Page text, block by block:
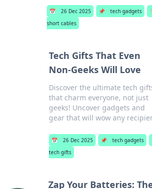
📅 26 Dec 2025 📌 tech gadgets
short cables
Tech Gifts That Even
Non-Geeks Will Love
Discover the ultimate tech
that charm everyone, not just
geeks! Uncover gadgets and
gear that will wow any
📅 26 Dec 2025 📌 tech gadgets
tech gifts
Zap Your Batteries: